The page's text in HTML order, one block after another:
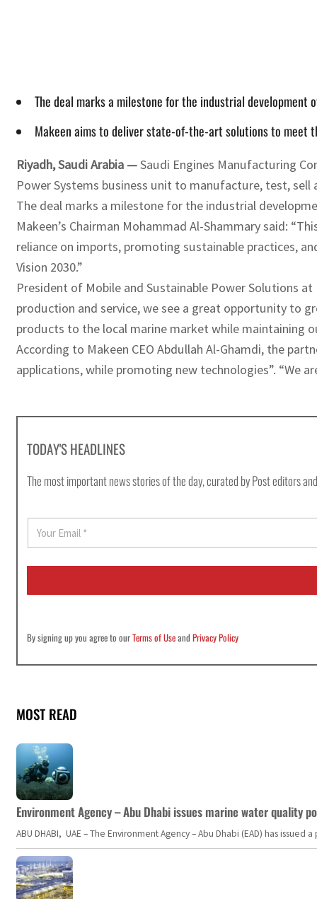
The deal marks a milestone for the industrial development
Makeen aims to deliver state-of-the-art solutions to meet
Riyadh, Saudi Arabia —Saudi Engines Manufacturing
Power Systems business unit to manufacture, test, sell
The deal marks a milestone for the industrial
Makeen’s Chairman Mohammad Al-Shammary said:
reliance on imports, promoting sustainable practices,
Vision 2030.”
President of Mobile and Sustainable Power Solutions
production and service, we see a great opportunity to
products to the local marine market while maintaining
According to Makeen CEO Abdullah Al-Ghamdi, the
applications, while promoting new technologies”. “We
TODAY'S HEADLINES
The most important news stories of the day, curated by Post editors
E
a
i
By signing up you agree to ourTerms of UseandPrivacy Policy
MOST READ
Environment Agency – Abu Dhabi issues marine water quality
ABU DHABI, UAE – The Environment Agency – Abu Dhabi (EAD) has